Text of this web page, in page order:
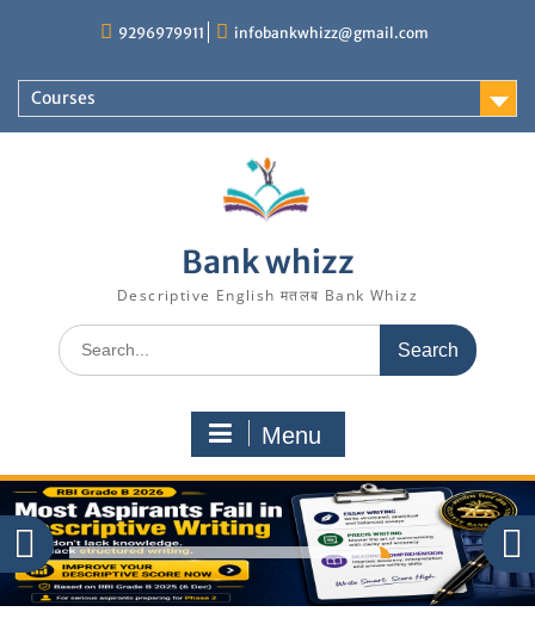
9296979911 infobankwhizz@gmail.com
Courses
Bank whizz
Descriptive English मतलब Bank Whizz
Search
for:
Menu